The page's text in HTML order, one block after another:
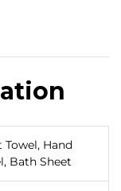
Towel, Hand
Bath Sheet